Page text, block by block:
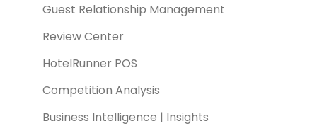
Guest Relationship Management
Review Center
HotelRunner POS
Competition Analysis
Business Intelligence | Insights